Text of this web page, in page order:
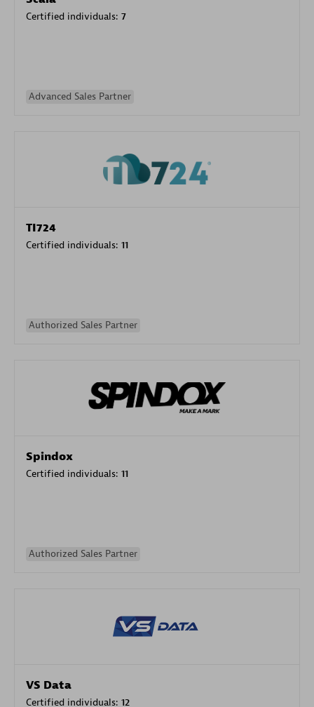
Certified individuals: 7
Advanced Sales Partner
TI724
Certified individuals: 11
Authorized Sales Partner
Spindox
Certified individuals: 11
Authorized Sales Partner
VS Data
Certified individuals: 12